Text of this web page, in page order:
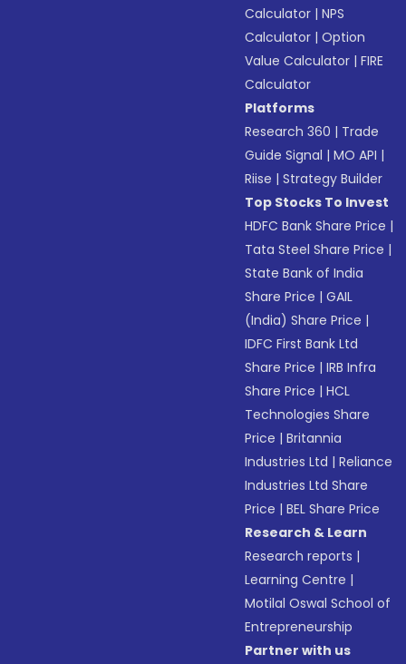
Calculator |NPS
Calculator |Option
Value Calculator |FIRE
Calculator
Platforms
Research 360 | Trade
Guide Signal |MO API |
Riise |Strategy Builder
Top Stocks To Invest
HDFC Bank Share Price |
Tata Steel Share Price |
State Bank of India
Share Price |GAIL
(India) Share Price |
IDFC First Bank Ltd
Share Price |IRB Infra
Share Price |HCL
Technologies Share
Price |Britannia
Industries Ltd |Reliance
Industries Ltd Share
Price |BEL Share Price
Research & Learn
Research reports |
Learning Centre |
Motilal Oswal School of
Entrepreneurship
Partner with us